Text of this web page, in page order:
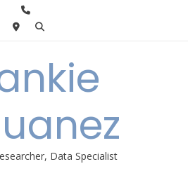
Data Specialist